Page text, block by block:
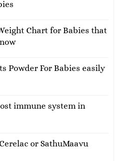
Chart for Babies that
Powder For Babies easily
immune system in
or SathuMaavu